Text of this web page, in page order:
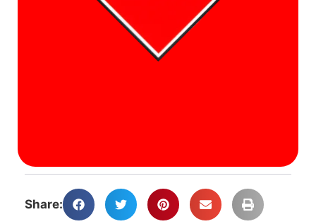
Share: